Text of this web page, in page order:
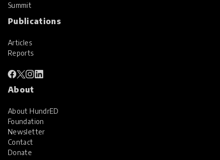
Summit
Publications
Articles
Reports
About
About HundrED
Foundation
Newsletter
Contact
Donate